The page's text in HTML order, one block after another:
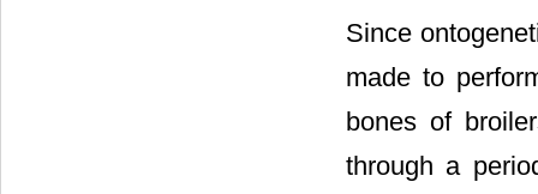
Since
made to
bones of
through a